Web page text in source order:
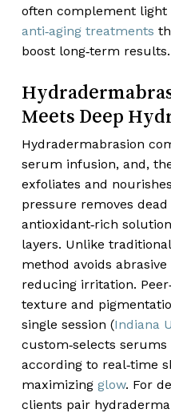
often complement light
anti‑aging treatments
boost long‑term results.
Meets Deep
Hydradermabrasion
serum infusion, and,
exfoliates and
pressure removes
antioxidant‑rich
layers. Unlike
method avoids
reducing irritation.
texture and
single session (Indiana
custom‑selects
according to real‑time
maximizing glow. For
clients pair